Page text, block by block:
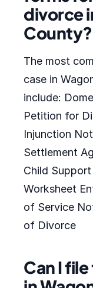
divorce
County?
The most
case in
include:
Petition for
Injunction
Settlement
Child
Worksheet
of Service
of Divorce
Can I